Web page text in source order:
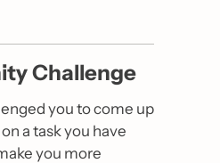
Challenge
you to come up
a task you have
you more